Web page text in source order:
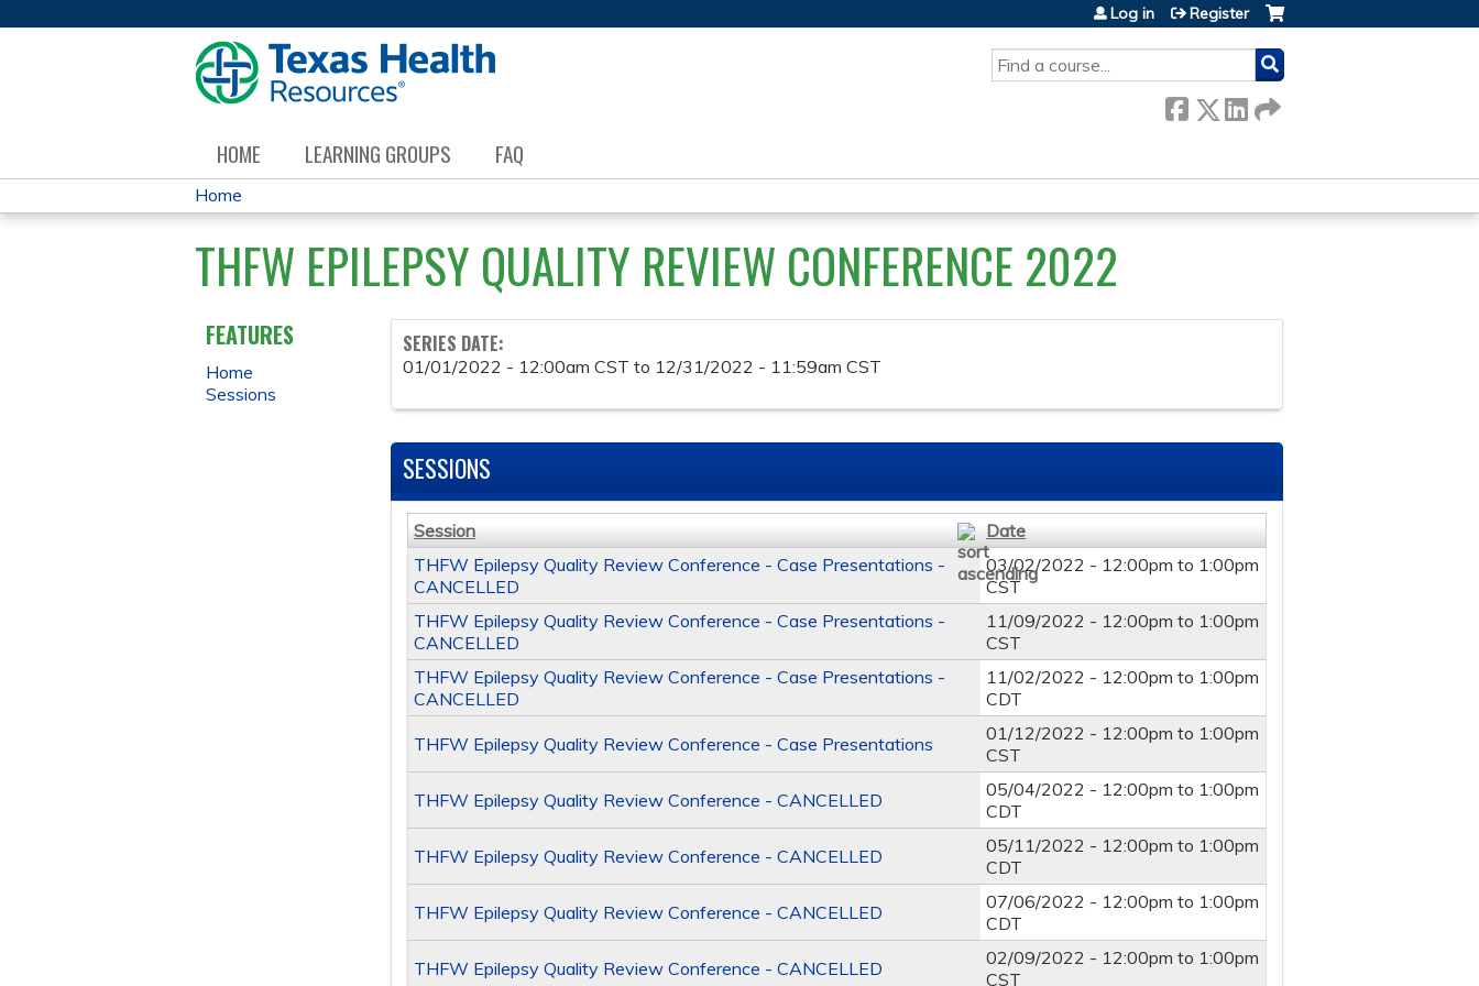
SEARCH
Log in Register
HOME LEARNING GROUPS FAQ
YOU
ARE
HERE
Home
THFW EPILEPSY QUALITY REVIEW CONFERENCE 2022
SERIES DATE:
01/01/2022 - 12:00am CST to 12/31/2022 - 11:59am CST
SESSIONS
Session
Date
THFW Epilepsy Quality Review Conference - Case Presentations -
CANCELLED
03/02/2022 - 12:00pm to 1:00pm
CST
THFW Epilepsy Quality Review Conference - Case Presentations -
CANCELLED
11/09/2022 - 12:00pm to 1:00pm
CST
THFW Epilepsy Quality Review Conference - Case Presentations -
CANCELLED
11/02/2022 - 12:00pm to 1:00pm
CDT
THFW Epilepsy Quality Review Conference - Case Presentations 01/12/2022 - 12:00pm to 1:00pm
CST
THFW Epilepsy Quality Review Conference - CANCELLED 05/04/2022 - 12:00pm to 1:00pm
CDT
THFW Epilepsy Quality Review Conference - CANCELLED 05/11/2022 - 12:00pm to 1:00pm
CDT
THFW Epilepsy Quality Review Conference - CANCELLED 07/06/2022 - 12:00pm to 1:00pm
CDT
THFW Epilepsy Quality Review Conference - CANCELLED 02/09/2022 - 12:00pm to 1:00pm
CST
FEATURES
Home
Sessions